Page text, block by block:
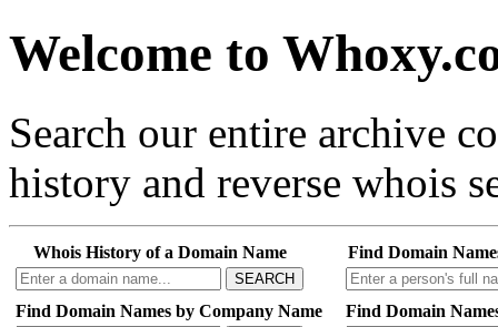
Welcome to
Search our entire archive
history and reverse whois
Whois History of a Domain Name
SEARCH
Find Domain
Find Domain Names by Company Name Find Domain